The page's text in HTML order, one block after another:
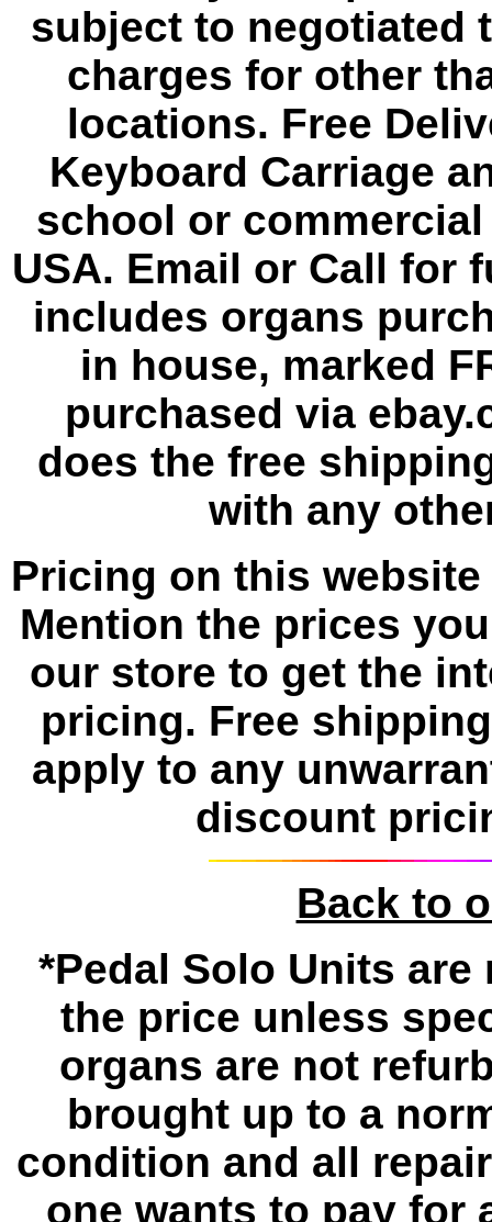
subject to negotiated
charges for other
locations. Free
Keyboard Carriage
school or
USA. Email or Call for
includes organs
in house, marked
purchased via
does the free
with any
Pricing on this
Mention the prices
our store to get the
pricing. Free
apply to any
discount
Back to
*Pedal Solo Units
the price unless
organs are not
brought up to a
condition and all
one wants to pay for